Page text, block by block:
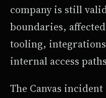
company is still
boundaries,
tooling,
internal access
The Canvas